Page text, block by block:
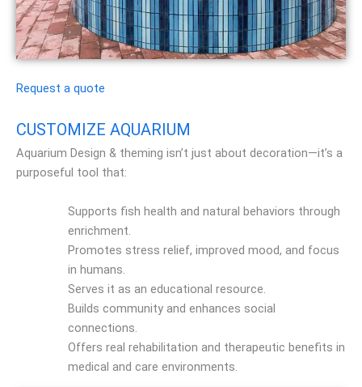
Request a quote
CUSTOMIZE AQUARIUM
Aquarium Design & theming isn’t just about decoration—it’s a
purposeful tool that:
Supports fish health and natural behaviors through
enrichment.
Promotes stress relief, improved mood, and focus
in humans.
Serves it as an educational resource.
Builds community and enhances social
connections.
Offers real rehabilitation and therapeutic benefits in
medical and care environments.